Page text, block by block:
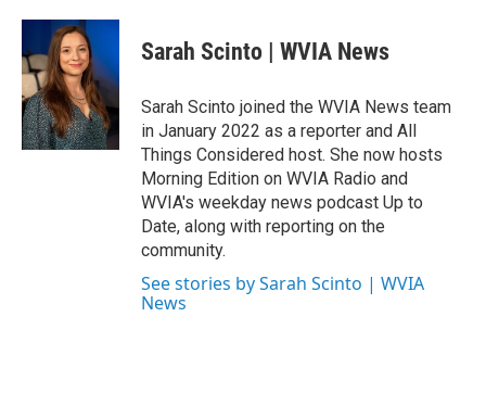
Sarah Scinto | WVIA News
Sarah Scinto joined the WVIA News team
in January 2022 as a reporter and All
Things Considered host. She now hosts
Morning Edition on WVIA Radio and
WVIA's weekday news podcast Up to
Date, along with reporting on the
community.
See stories by Sarah Scinto | WVIA
News